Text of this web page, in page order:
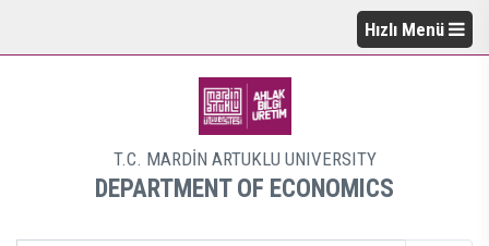
Hızlı Menü
T.C. MARDİN ARTUKLU UNIVERSITY
DEPARTMENT OF ECONOMICS